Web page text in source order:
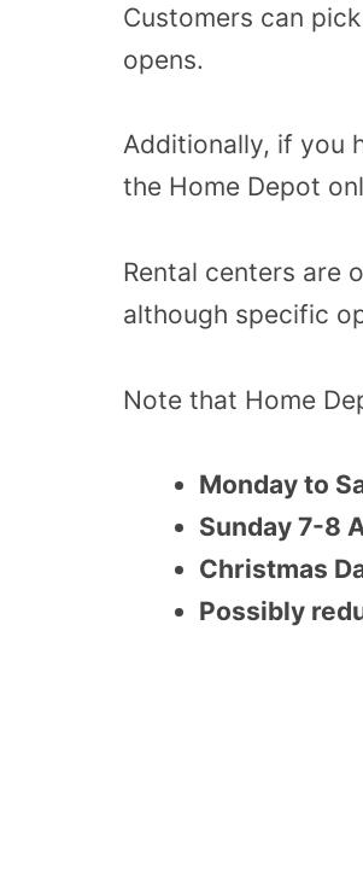
Customers can
opens.
Additionally, if you
the Home Depot
Rental centers are
although specific
Note that Home
Monday to
Sunday 7-8
Christmas
Possibly